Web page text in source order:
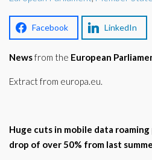
Facebook LinkedIn
Newsfrom the European
Extract from europa.eu.
Huge cuts in mobile data roaming
drop of over 50% from last